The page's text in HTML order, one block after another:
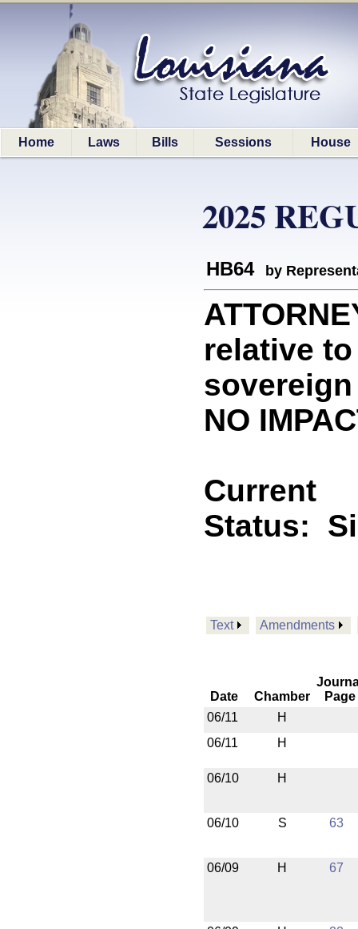
Home Laws Bills Sessions House
2025
HB64 by
relative
NO
Current
Status:
Text Amendments
Date Chamber
Page
06/11
H
06/11
H
06/10 H
06/10 S 63
06/09 H 67